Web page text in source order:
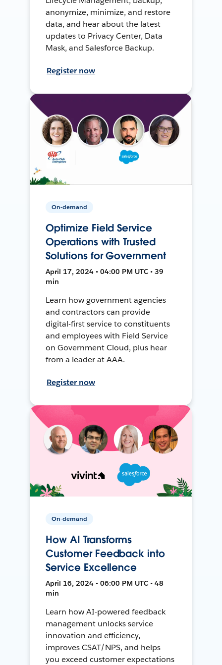
anonymize, minimize, and restore
data, and hear about the latest
updates to Privacy Center, Data
Mask, and Salesforce Backup.
Register now
On-demand
Optimize Field Service
Operations with Trusted
Solutions for Government
April 17, 2024 • 04:00 PM UTC • 39
min
Learn how government agencies
and contractors can provide
digital-first service to constituents
and employees with Field Service
on Government Cloud, plus hear
from a leader at AAA.
Register now
On-demand
How AI Transforms
Customer Feedback into
Service Excellence
April 16, 2024 • 06:00 PM UTC • 48
min
Learn how AI-powered feedback
management unlocks service
innovation and efficiency,
improves CSAT/NPS, and helps
you exceed customer expectations